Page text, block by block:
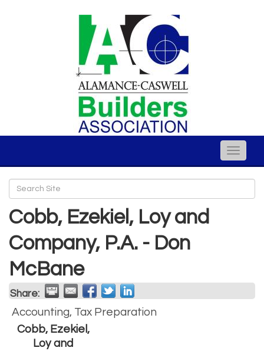
Toggle
Cobb, Ezekiel, Loy and
Company, P.A. - Don
McBane
Share:
Accounting, Tax Preparation
Cobb, Ezekiel,
Loy and